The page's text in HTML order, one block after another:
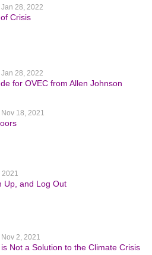
Jan 28, 2022
Crisis
Jan 28, 2022
for OVEC from Allen Johnson
Nov 18, 2021
2021
Up, and Log Out
Nov 2, 2021
Not a Solution to the Climate Crisis